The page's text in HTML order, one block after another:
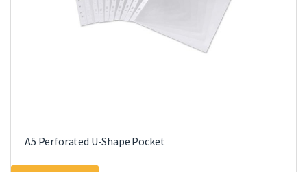
A5 Perforated U-Shape Pocket